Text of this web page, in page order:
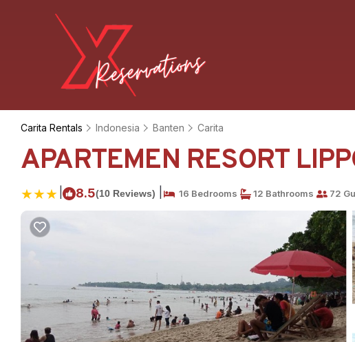
Carita Rentals Indonesia Banten Carita
APARTEMEN RESORT
8.5(10 Reviews) 16 Bedrooms 12 Bathrooms 72